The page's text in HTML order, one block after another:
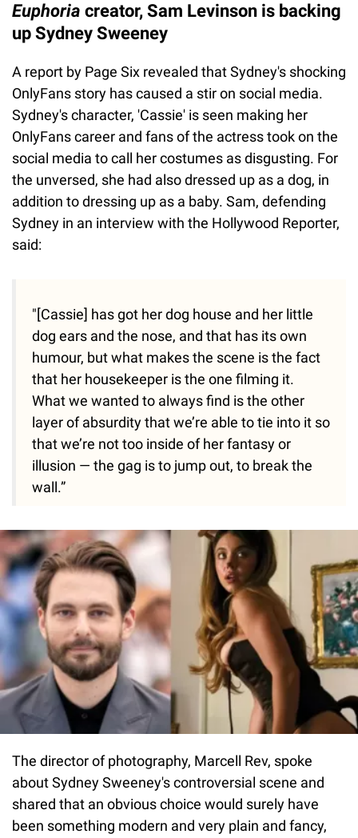
Euphoria creator, Sam Levinson is backing
up Sydney Sweeney
A report by Page Six revealed that Sydney's shocking
OnlyFans story has caused a stir on social media.
Sydney's character, 'Cassie' is seen making her
OnlyFans career and fans of the actress took on the
social media to call her costumes as disgusting. For
the unversed, she had also dressed up as a dog, in
addition to dressing up as a baby. Sam, defending
Sydney in an interview with the Hollywood Reporter,
said:
"[Cassie] has got her dog house and her little
dog ears and the nose, and that has its own
humour, but what makes the scene is the fact
that her housekeeper is the one filming it.
What we wanted to always find is the other
layer of absurdity that we’re able to tie into it so
that we’re not too inside of her fantasy or
illusion — the gag is to jump out, to break the
wall.”
The director of photography, Marcell Rev, spoke
about Sydney Sweeney's controversial scene and
shared that an obvious choice would surely have
been something modern and very plain and fancy,